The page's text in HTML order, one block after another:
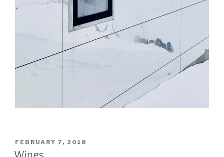
POSTED
ON
FEBRUARY 7, 2018